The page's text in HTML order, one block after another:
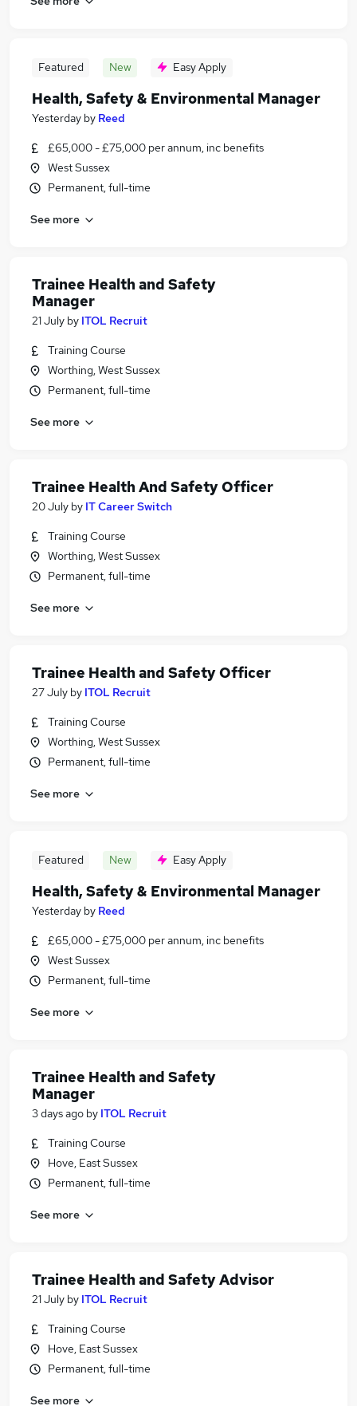
Featured New Easy Apply
Health, Safety & Environmental Manager
Yesterday by Reed
£65,000 - £75,000 per annum, inc benefits
West Sussex
Permanent, full-time
See more
Trainee Health and Safety
Manager
21 July by ITOL Recruit
Training Course
Worthing, West Sussex
Permanent, full-time
See more
Trainee Health And Safety Officer
20 July by IT Career Switch
Training Course
Worthing, West Sussex
Permanent, full-time
See more
Trainee Health and Safety Officer
27 July by ITOL Recruit
Training Course
Worthing, West Sussex
Permanent, full-time
See more
Featured New Easy Apply
Health, Safety & Environmental Manager
Yesterday by Reed
£65,000 - £75,000 per annum, inc benefits
West Sussex
Permanent, full-time
See more
Trainee Health and Safety
Manager
3 days ago by ITOL Recruit
Training Course
Hove, East Sussex
Permanent, full-time
See more
Trainee Health and Safety Advisor
21 July by ITOL Recruit
Training Course
Hove, East Sussex
Permanent, full-time
See more